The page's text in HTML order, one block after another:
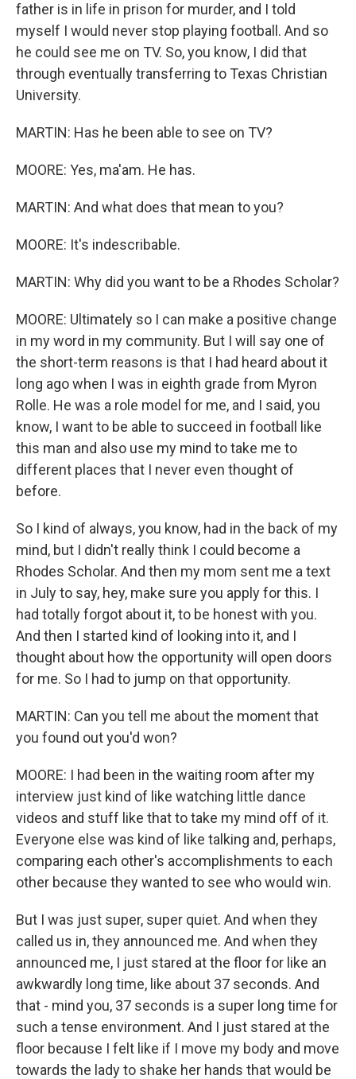
father is in life in prison for murder, and I told
myself I would never stop playing football. And so
he could see me on TV. So, you know, I did that
through eventually transferring to Texas Christian
University.
MARTIN: Has he been able to see on TV?
MOORE: Yes, ma'am. He has.
MARTIN: And what does that mean to you?
MOORE: It's indescribable.
MARTIN: Why did you want to be a Rhodes Scholar?
MOORE: Ultimately so I can make a positive change
in my word in my community. But I will say one of
the short-term reasons is that I had heard about it
long ago when I was in eighth grade from Myron
Rolle. He was a role model for me, and I said, you
know, I want to be able to succeed in football like
this man and also use my mind to take me to
different places that I never even thought of
before.
So I kind of always, you know, had in the back of my
mind, but I didn't really think I could become a
Rhodes Scholar. And then my mom sent me a text
in July to say, hey, make sure you apply for this. I
had totally forgot about it, to be honest with you.
And then I started kind of looking into it, and I
thought about how the opportunity will open doors
for me. So I had to jump on that opportunity.
MARTIN: Can you tell me about the moment that
you found out you'd won?
MOORE: I had been in the waiting room after my
interview just kind of like watching little dance
videos and stuff like that to take my mind off of it.
Everyone else was kind of like talking and, perhaps,
comparing each other's accomplishments to each
other because they wanted to see who would win.
But I was just super, super quiet. And when they
called us in, they announced me. And when they
announced me, I just stared at the floor for like an
awkwardly long time, like about 37 seconds. And
that - mind you, 37 seconds is a super long time for
such a tense environment. And I just stared at the
floor because I felt like if I move my body and move
towards the lady to shake her hands that would be